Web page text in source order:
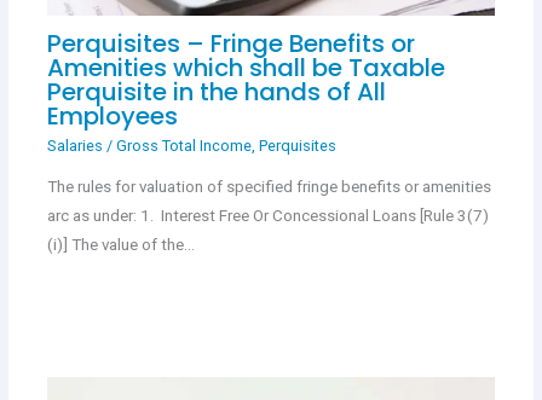
Perquisites – Fringe Benefits or
Amenities which shall be Taxable
Perquisite in the hands of All
Employees
Salaries / Gross Total Income, Perquisites
The rules for valuation of specified fringe benefits or amenities
arc as under: 1. Interest Free Or Concessional Loans [Rule 3(7)
(i)] The value of the…